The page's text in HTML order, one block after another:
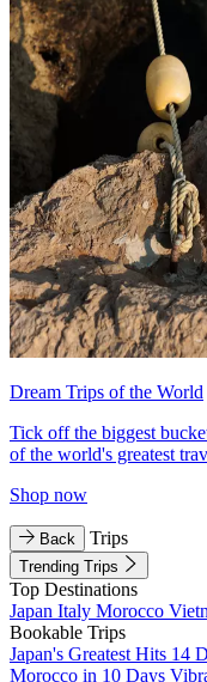
Dream Trips of the World
Tick off the biggest
of the world's greatest
Shop now
Back Trips
Trending Trips
Top Destinations
Japan Italy Morocco
Bookable Trips
Japan's Greatest Hits 14
Morocco in 10 Days